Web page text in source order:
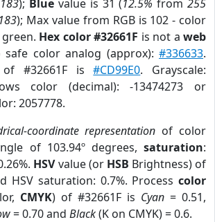
183); Blue value is 31 (12.5% from255
183); Max value from RGB is 102 - color
Hex color #32661F is not aweb
safe color analog (approx):#336633.
of #32661F is#CD99E0. Grayscale:
color (decimal): -13474273 or
2057778.
coordinate representation of color
of 103.94º degrees,saturation:
HSVvalue (or HSB Brightness) of
HSV saturation: 0.7%. Process color
CMYK) of #32661F is Cyan = 0.51,
= 0.70 and Black(K on CMYK) = 0.6.